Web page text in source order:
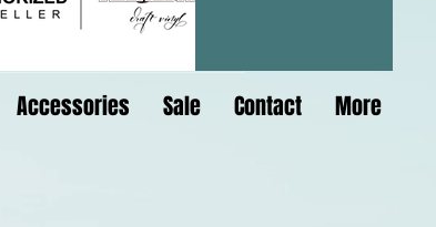
Accessories Sale Contact More